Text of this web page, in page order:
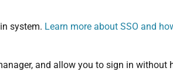
system. Learn more about SSO and
and allow you to sign in without